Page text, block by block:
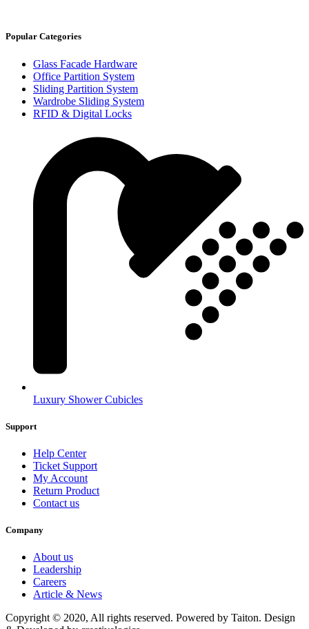
Popular Categories
Glass Facade Hardware
Office Partition System
Sliding Partition System
Wardrobe Sliding System
RFID & Digital Locks
Luxury Shower Cubicles
Support
Help Center
Ticket Support
My Account
Return Product
Contact us
Company
About us
Leadership
Careers
Article & News
Copyright © 2020, All rights reserved. Powered by Taiton. Design